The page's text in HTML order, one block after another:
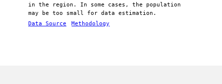
in the region. In some cases, the population
may be too small for data estimation.
Data Source
Methodology